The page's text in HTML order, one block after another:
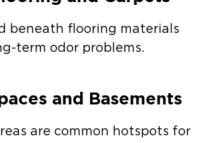
beneath flooring materials
term odor problems.
and Basements
are common hotspots for